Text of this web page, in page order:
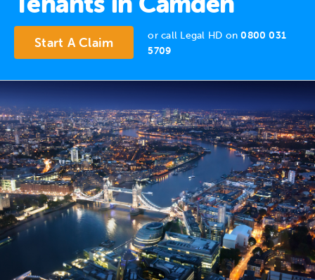
About
News
Contact
Start A Claim or call Legal HD on0800 031
5709